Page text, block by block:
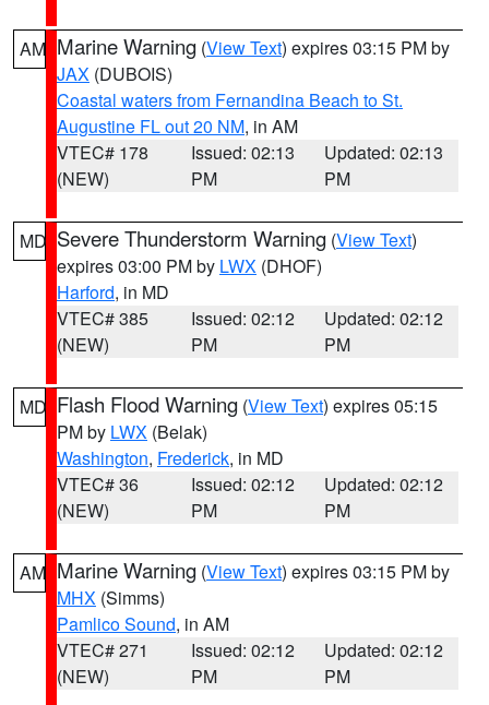
AM Marine Warning (View Text) expires 03:15 PM by
JAX (DUBOIS)
Coastal waters from Fernandina Beach to St.
Augustine FL out 20 NM, in AM
VTEC# 178
(NEW)
Issued: 02:13
PM
Updated: 02:13
PM
MD Severe Thunderstorm Warning (View Text)
expires 03:00 PM by LWX (DHOF)
Harford, in MD
VTEC# 385
(NEW)
Issued: 02:12
PM
Updated: 02:12
PM
MD Flash Flood Warning (View Text) expires 05:15
PM by LWX (Belak)
Washington, Frederick, in MD
VTEC# 36
(NEW)
Issued: 02:12
PM
Updated: 02:12
PM
AM Marine Warning (View Text) expires 03:15 PM by
MHX (Simms)
Pamlico Sound, in AM
VTEC# 271
(NEW)
Issued: 02:12
PM
Updated: 02:12
PM